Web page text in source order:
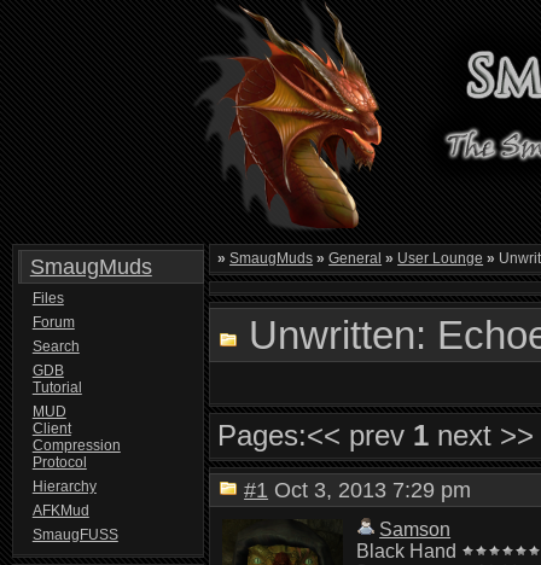
SmaugMuds
Files
Forum
Search
GDB
Tutorial
MUD
Client
Compression
Protocol
Hierarchy
AFKMud
SmaugFUSS
» SmaugMuds » General » User Lounge »
Unwritten:
Pages:<< prev 1 next >>
#1 Oct 3, 2013 7:29 pm
Samson
Black Hand